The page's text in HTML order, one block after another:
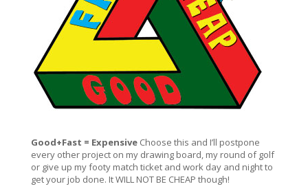
Good+Fast = ExpensiveChoose this and I’ll postpone
every other project on my drawing board, my round of golf
or give up my footy match ticket and work day and night to
get your job done. It WILL NOT BE CHEAP though!